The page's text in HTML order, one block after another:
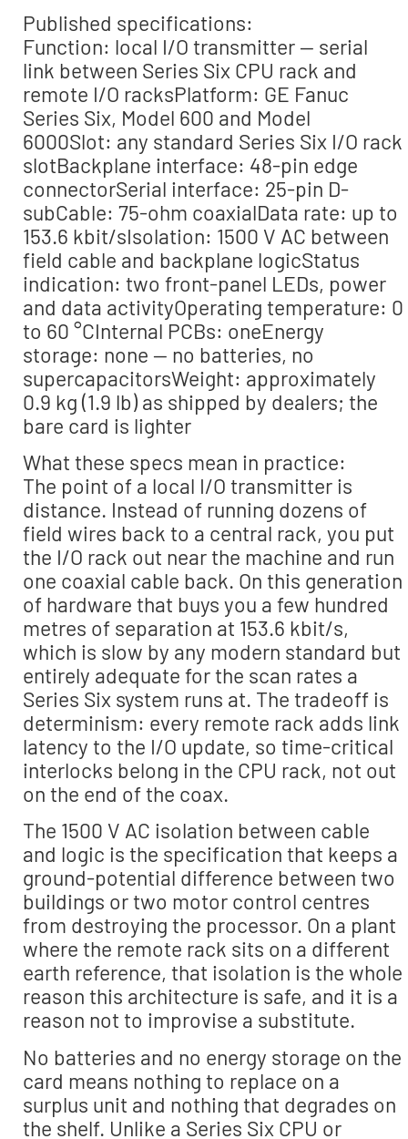
Published specifications:
Function: local I/O transmitter — serial
link between Series Six CPU rack and
remote I/O racksPlatform: GE Fanuc
Series Six, Model 600 and Model
6000Slot: any standard Series Six I/O rack
slotBackplane interface: 48-pin edge
connectorSerial interface: 25-pin D-
subCable: 75-ohm coaxialData rate: up to
153.6 kbit/sIsolation: 1500 V AC between
field cable and backplane logicStatus
indication: two front-panel LEDs, power
and data activityOperating temperature: 0
to 60 °CInternal PCBs: oneEnergy
storage: none — no batteries, no
supercapacitorsWeight: approximately
0.9 kg (1.9 lb) as shipped by dealers; the
bare card is lighter
What these specs mean in practice:
The point of a local I/O transmitter is
distance. Instead of running dozens of
field wires back to a central rack, you put
the I/O rack out near the machine and run
one coaxial cable back. On this generation
of hardware that buys you a few hundred
metres of separation at 153.6 kbit/s,
which is slow by any modern standard but
entirely adequate for the scan rates a
Series Six system runs at. The tradeoff is
determinism: every remote rack adds link
latency to the I/O update, so time-critical
interlocks belong in the CPU rack, not out
on the end of the coax.
The 1500 V AC isolation between cable
and logic is the specification that keeps a
ground-potential difference between two
buildings or two motor control centres
from destroying the processor. On a plant
where the remote rack sits on a different
earth reference, that isolation is the whole
reason this architecture is safe, and it is a
reason not to improvise a substitute.
No batteries and no energy storage on the
card means nothing to replace on a
surplus unit and nothing that degrades on
the shelf. Unlike a Series Six CPU or